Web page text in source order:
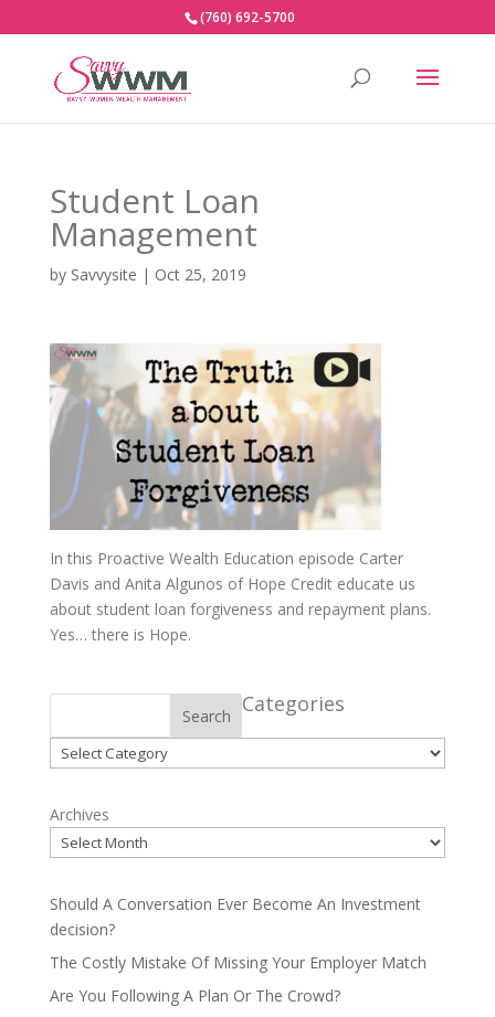
(760) 692-5700
Student Loan
Management
by Savvysite | Oct 25, 2019
In this Proactive Wealth Education episode Carter
Davis and Anita Algunos of Hope Credit educate us
about student loan forgiveness and repayment plans.
Yes… there is Hope.
Search Categories
Categories
Archives
Should A Conversation Ever Become An Investment
decision?
The Costly Mistake Of Missing Your Employer Match
Are You Following A Plan Or The Crowd?